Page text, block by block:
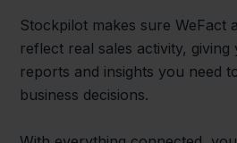
Stockpilot makes sure WeFact
reflect real sales activity,
reports and insights you need
business decisions.